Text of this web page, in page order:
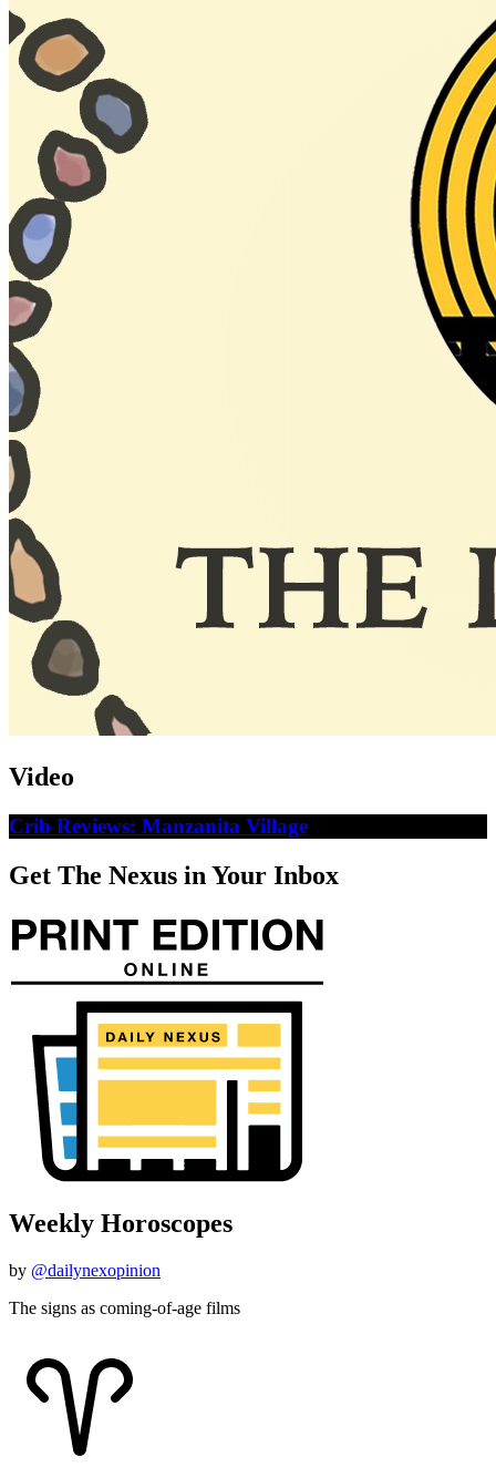
Video
Crib Reviews: Manzanita Village
Get The Nexus in Your Inbox
Weekly Horoscopes
by @dailynexopinion
The signs as coming-of-age films